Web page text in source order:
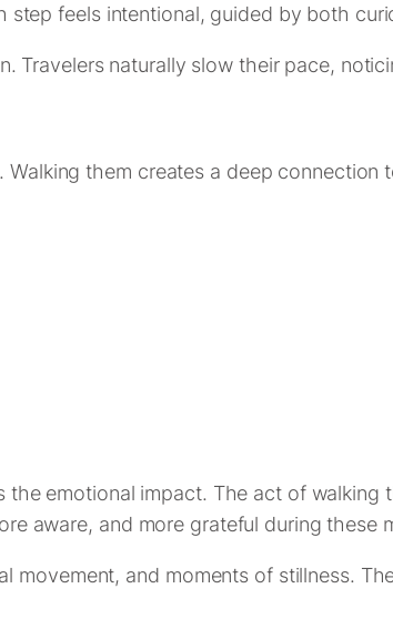
feels intentional, guided by both
Travelers naturally slow their pace,
them creates a deep
the emotional impact. The act of
aware, and more grateful during these
movement, and moments of stillness.